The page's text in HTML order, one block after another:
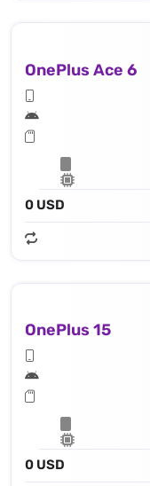
OnePlus Ace 6
0 USD
OnePlus 15
0 USD